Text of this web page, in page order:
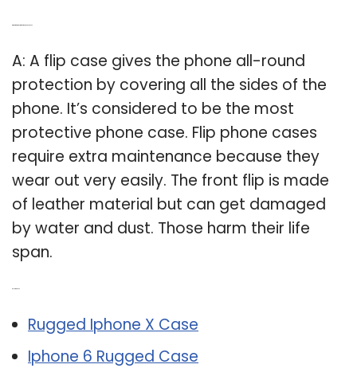
A: A flip case gives the phone all-round
protection by covering all the sides of the
phone. It’s considered to be the most
protective phone case. Flip phone cases
require extra maintenance because they
wear out very easily. The front flip is made
of leather material but can get damaged
by water and dust. Those harm their life
span.
Rugged Iphone X Case
Iphone 6 Rugged Case